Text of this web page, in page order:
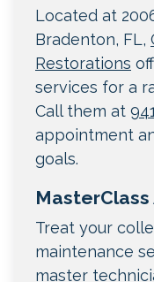
Located at
Bradenton, FL,
Restorations
services for a
Call them at
appointment
goals.
Treat your
maintenance
master